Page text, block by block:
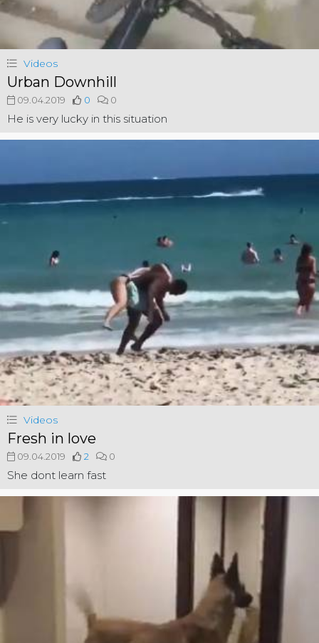
Videos
Urban Downhill
09.04.2019 0 0
He is very lucky in this situation
Videos
Fresh in love
09.04.2019 2 0
She dont learn fast